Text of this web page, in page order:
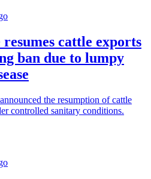
cattle exports
ban due to lumpy
the resumption of cattle
controlled sanitary conditions.